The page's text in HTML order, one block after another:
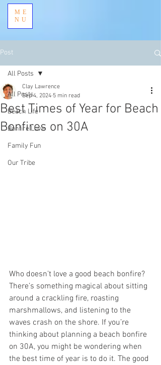
ME
NU
Post
All Posts
Beach Life
Bonfire Love
Family Fun
Our Tribe
All Posts
Best Times of Year for Beach
Bonfires on 30A
Clay Lawrence
Sep 4, 2024 5 min read
Who doesn’t love a good beach bonfire?
There’s something magical about sitting
around a crackling fire, roasting
marshmallows, and listening to the
waves crash on the shore. If you’re
thinking about planning a beach bonfire
on 30A, you might be wondering when
the best time of year is to do it. The good